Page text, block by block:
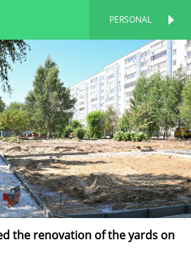
PERSONAL
the renovation of the yards on
PERSONAL